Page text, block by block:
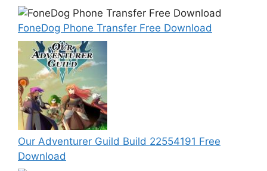
FoneDog Phone Transfer Free Download
Our Adventurer Guild Build 22554191 Free
Download